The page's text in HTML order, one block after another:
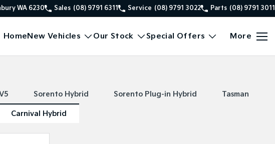
WA 6230 Sales (08) 9791 6311 Service (08) 9791 3022 Parts (08) 9791 3011
HomeNew Vehicles Our Stock Special Offers More
Sorento Hybrid Sorento Plug-in Hybrid Tasman
Carnival Hybrid